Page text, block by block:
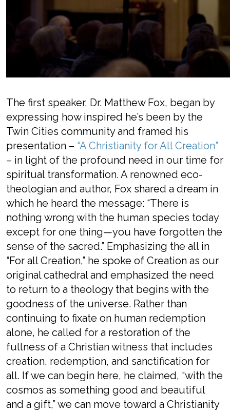
The first speaker, Dr. Matthew Fox, began by
expressing how inspired he’s been by the
Twin Cities communityand framed his
presentation – “A Christianity for All Creation”
– in light of the profound need in our time for
spiritual transformation.A renowned eco-
theologian and author, Fox shared a dream in
which he heard the message: “There is
nothing wrong with the human species today
except for one thing—you have forgotten the
sense of the sacred.” Emphasizing the all in
“For allCreation,” he spoke of Creation as our
original cathedraland emphasized the need
to return to a theology that begins with the
goodness of the universe. Rather than
continuing to fixate on human redemption
alone, he called for a restoration of the
fullness of a Christianwitness that includes
creation, redemption, and sanctification for
all. If we can begin here, he claimed, “with the
cosmos as something good and beautiful
and a gift,”we can move toward a Christianity